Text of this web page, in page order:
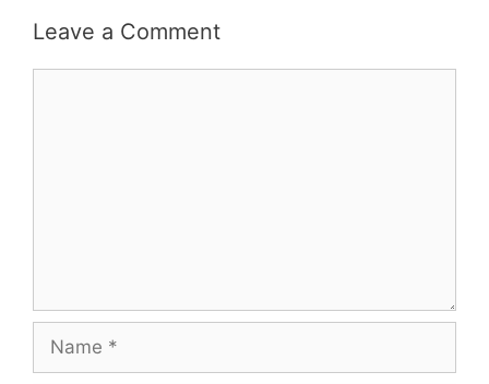
Leave a Comment
Name